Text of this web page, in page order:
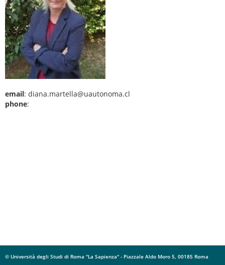
email: diana.martella@uautonoma.cl
phone:
© Università degli Studi di Roma "La Sapienza" - Piazzale Aldo Moro 5, 00185 Roma